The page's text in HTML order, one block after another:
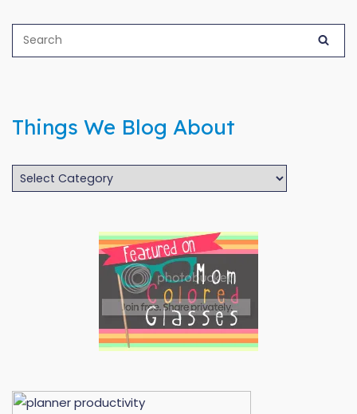
Things We Blog About
Things
We